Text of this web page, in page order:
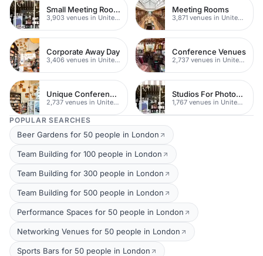
Small Meeting Rooms
3,903 venues in United Kingdom
Meeting Rooms
3,871 venues in United Kingdom
Corporate Away Day
3,406 venues in United Kingdom
Conference Venues
2,737 venues in United Kingdom
Unique Conferences
2,737 venues in United Kingdom
Studios For Photoshoots In London
1,767 venues in United Kingdom
POPULAR SEARCHES
Beer Gardens for 50 people in London
Team Building for 100 people in London
Team Building for 300 people in London
Team Building for 500 people in London
Performance Spaces for 50 people in London
Networking Venues for 50 people in London
Sports Bars for 50 people in London